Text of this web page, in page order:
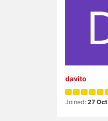
davito
Joined: 27 Oct